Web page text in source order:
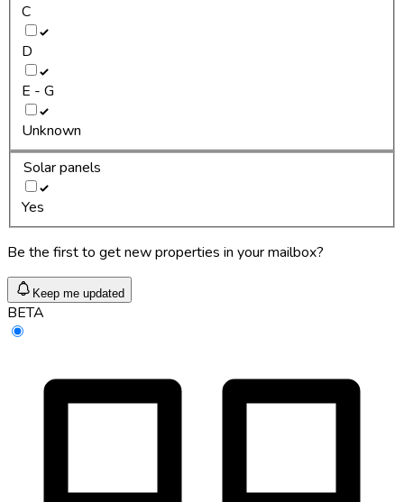
C
D
E - G
Unknown
Solar panels
Yes
Be the first to get new properties in your mailbox?
Keep me updated
BETA